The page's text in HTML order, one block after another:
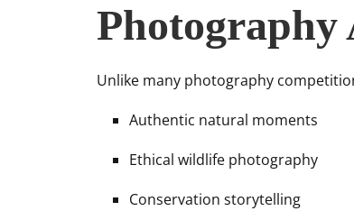
Photography
Unlike many photography
Authentic natural moments
Ethical wildlife photography
Conservation storytelling